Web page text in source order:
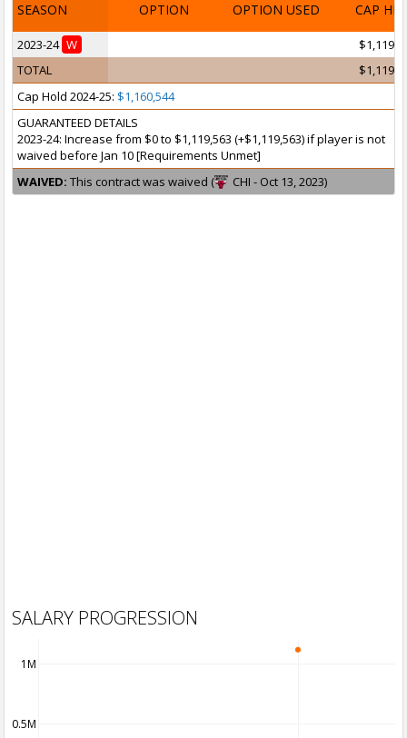
SEASON OPTION OPTION USED CAP HIT
2023-24 W
TOTAL
Cap Hold 2024-25: $1,160,544
GUARANTEED DETAILS
2023-24: Increase from $0 to $1,119,563 (+$1,119,563) if player is not
waived before Jan 10 [Requirements Unmet]
WAIVED: This contract was waived ( CHI - Oct 13, 2023)
SALARY PROGRESSION
0.5M
1M